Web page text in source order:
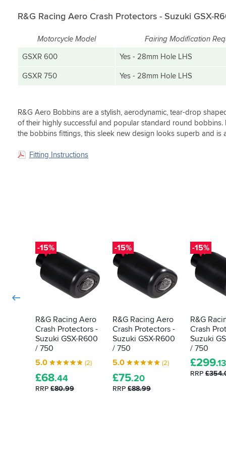
to
usual
fantastic
Sportsbikeshop.
Only
gripe
obviously
foolproof.
gave
brackets
the
Would
bike.
white
crash
bungs
the
look
R&G Racing Aero Crash Protectors - Suzuki GSX-
Motorcycle Model Fairing Modification
GSXR 600
Yes - 28mm Hole LHS
GSXR 750 Yes - 28mm Hole LHS
R&G Aero Bobbins are a stylish, aerodynamic, tear-drop
of their highly successful and popular standard round
the bobbins fittings, this sleek new design looks superb and is
Fitting Instructions
-15%
R&G Racing Aero
Crash Protectors -
Suzuki GSX-R600
/ 750
5.0
(2)
£68.44
RRP £80.99
-15%
R&G Racing Aero
Crash Protectors -
Suzuki GSX-R600
/ 750
5.0
(2)
£75.20
RRP£88.99
-15%
R&G
Crash
Suzuki
/ 750
£299.13
RRP